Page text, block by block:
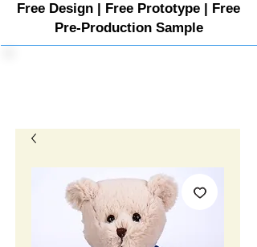
Free Design | Free Prototype | Free
Pre-Production Sample